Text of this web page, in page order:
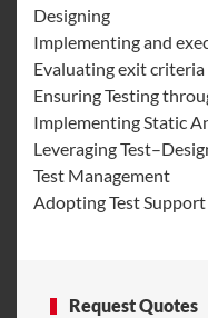
Designing
Implementing and
Evaluating exit
Ensuring Testing
Implementing Static
Leveraging
Test Management
Adopting Test Support
Request Quotes